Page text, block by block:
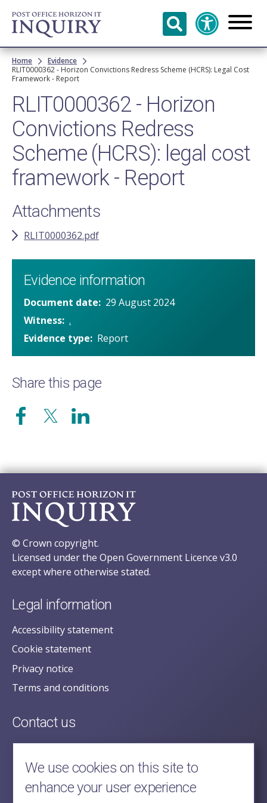
Skip to
main
content
Breadcrumb
Home
Evidence
RLIT0000362 - Horizon Convictions Redress Scheme (HCRS): Legal Cost
Framework - Report
RLIT0000362 - Horizon
Convictions Redress
Scheme (HCRS): legal cost
framework - Report
Attachments
RLIT0000362.pdf
Evidence information
Document date
29 August 2024
Witness .
Evidence type
Report
Share this page
© Crown copyright.
Licensed under the Open Government Licence v3.0
except where otherwise stated.
Legal information
Accessibility statement
Cookie statement
Privacy notice
Terms and conditions
Contact us
posecretariat@postofficehorizoninquiry.org.uk
2nd Floor,
Aldwych House,
71-91 Aldwych,
We use cookies on this site to
enhance your user experience